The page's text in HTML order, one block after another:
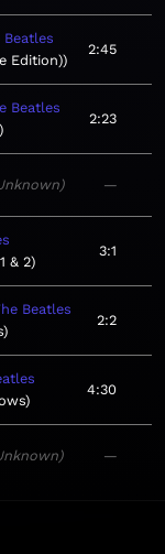
Beatles
Edition)
2:45
Beatles
2:23
—
& 2
3:1
Beatles
2:2
4:30
—